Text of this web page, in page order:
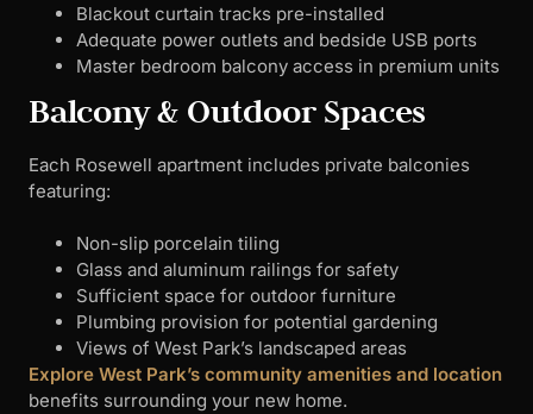
Blackout curtain tracks pre-installed
Adequate power outlets and bedside USB ports
Master bedroom balcony access in premium units
Balcony & Outdoor Spaces
Each Rosewell apartment includes private balconies
featuring:
Non-slip porcelain tiling
Glass and aluminum railings for safety
Sufficient space for outdoor furniture
Plumbing provision for potential gardening
Views of West Park’s landscaped areas
Explore West Park’s community amenities and location
benefits surrounding your new home.